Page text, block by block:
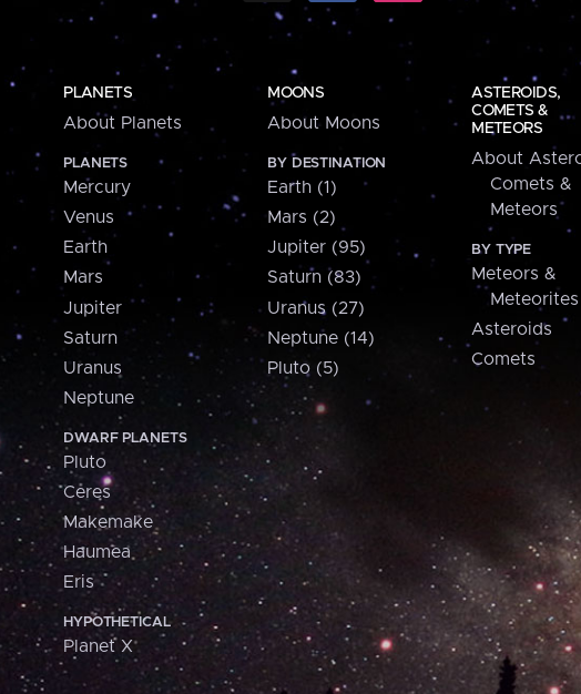
PLANETS
About Planets
PLANETS
Mercury
Venus
Earth
Mars
Jupiter
Saturn
Uranus
Neptune
DWARF PLANETS
Pluto
Ceres
Makemake
Haumea
Eris
HYPOTHETICAL
Planet X
MOONS
About Moons
BY DESTINATION
Earth (1)
Mars (2)
Jupiter (95)
Saturn (83)
Uranus (27)
Neptune (14)
Pluto (5)
ASTEROIDS,
COMETS &
METEORS
About
Comets &
Meteors
BY TYPE
Meteors &
Meteorites
Asteroids
Comets